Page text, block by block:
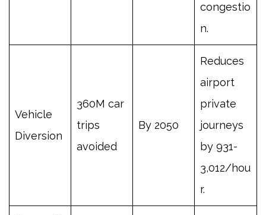
congestio
n.
Vehicle
Diversion
360M car
trips
avoided
By 2050
Reduces
airport
private
journeys
by 931-
3,012/hou
r.